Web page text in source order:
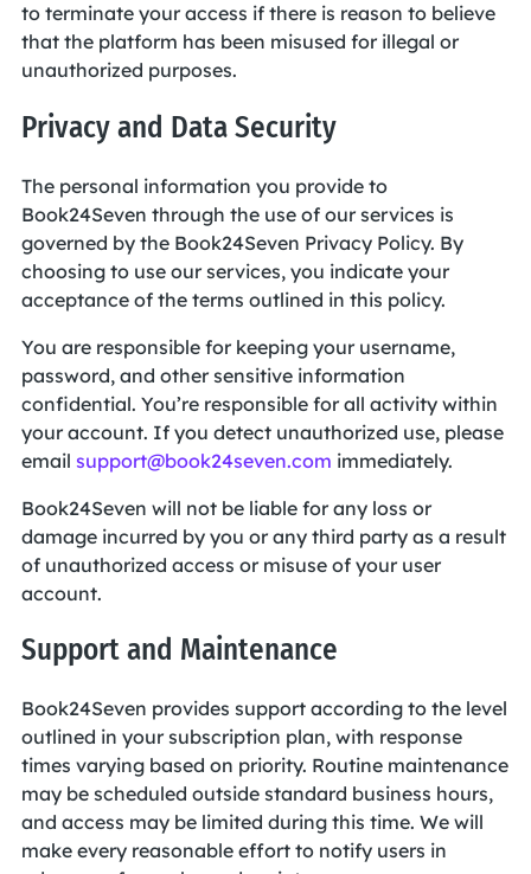
to terminate your access if there is reason to believe
that the platform has been misused for illegal or
unauthorized purposes.
Privacy and Data Security
The personal information you provide to
Book24Seven through the use of our services is
governed by the Book24Seven Privacy Policy. By
choosing to use our services, you indicate your
acceptance of the terms outlined in this policy.
You are responsible for keeping your username,
password, and other sensitive information
confidential. You’re responsible for all activity within
your account. If you detect unauthorized use, please
email support@book24seven.com immediately.
Book24Seven will not be liable for any loss or
damage incurred by you or any third party as a result
of unauthorized access or misuse of your user
account.
Support and Maintenance
Book24Seven provides support according to the level
outlined in your subscription plan, with response
times varying based on priority. Routine maintenance
may be scheduled outside standard business hours,
and access may be limited during this time. We will
make every reasonable effort to notify users in